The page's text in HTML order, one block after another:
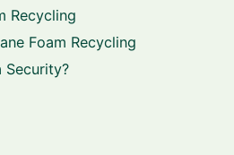
Recycling
Foam Recycling
Security?